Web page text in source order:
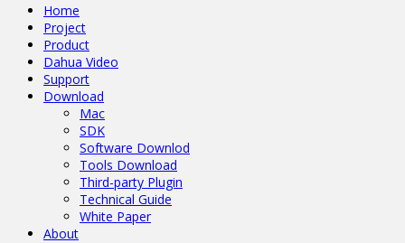
Home
Project
Product
Dahua Video
Support
Download
Mac
SDK
Software Downlod
Tools Download
Third-party Plugin
Technical Guide
White Paper
About